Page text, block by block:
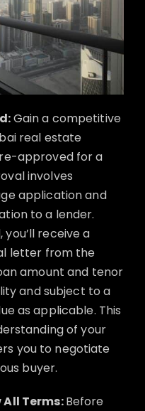
Gain a competitive
real estate
approved for a
involves
application and
to a lender.
receive a
letter from the
amount and tenor
and subject to a
as applicable. This
of your
you to negotiate
buyer.
All Terms:Before